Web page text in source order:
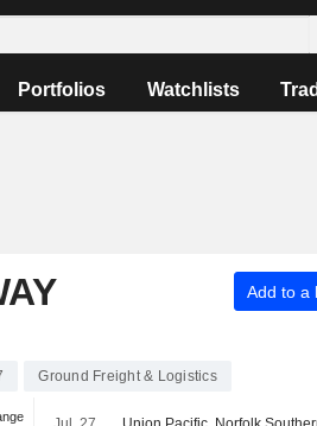
Portfolios Watchlists
Add to a
Ground Freight & Logistics